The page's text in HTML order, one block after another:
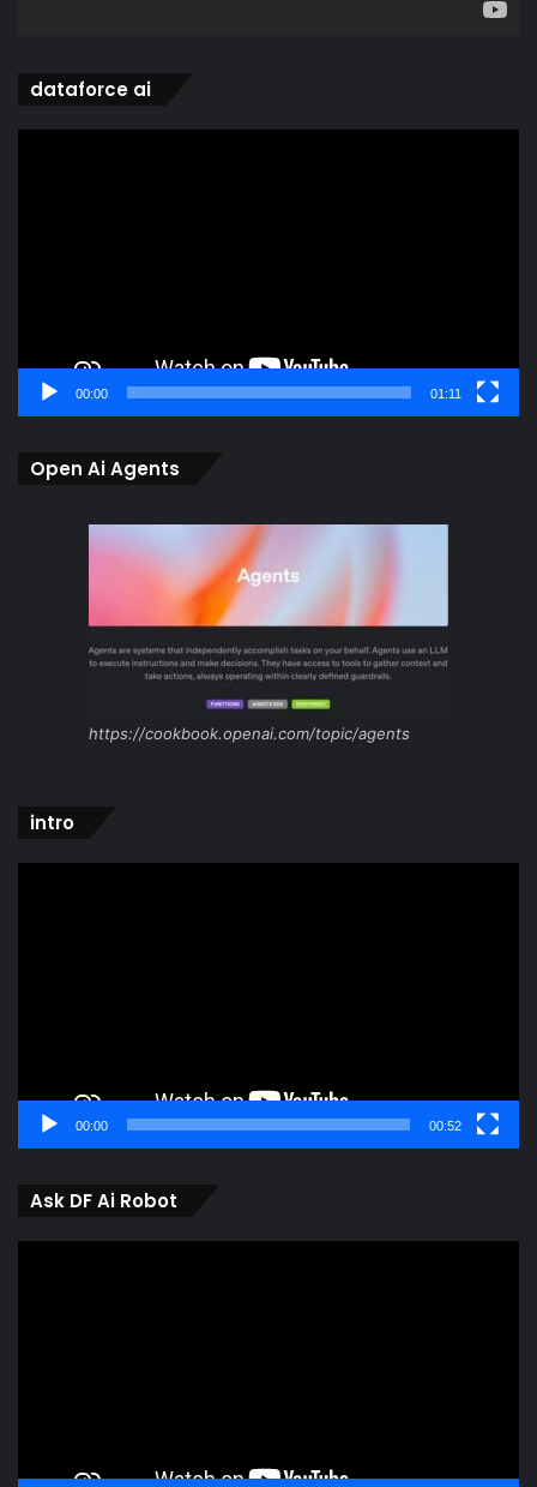
dataforce ai
00:00 01:11
Open Ai Agents
https://cookbook.openai.com/topic/agents
intro
00:00 00:52
Ask DF Ai Robot